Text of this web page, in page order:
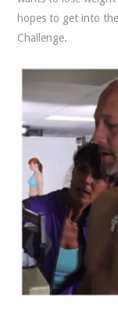
hopes to get into
Challenge.